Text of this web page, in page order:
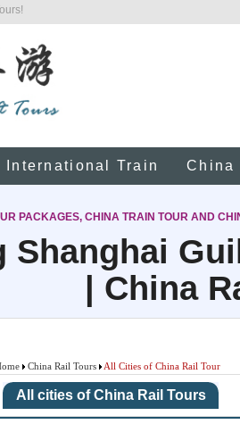
International Train China
PACKAGES, CHINA TRAIN TOUR AND
Shanghai
| China
China Rail Tours All Cities of China Rail Tour
All cities of China Rail Tours